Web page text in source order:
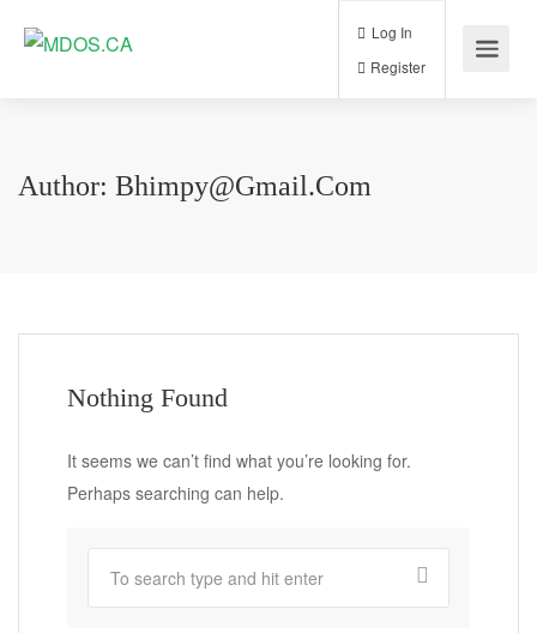
Log In
Author: Bhimpy@gmail.com
Nothing Found
It seems we can’t find what you’re looking for.
Perhaps searching can help.